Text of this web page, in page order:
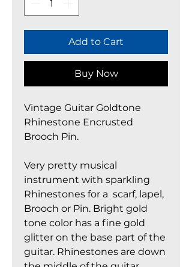
Add to Cart
Buy Now
Vintage Guitar Goldtone
Rhinestone Encrusted
Brooch Pin.
Very pretty musical
instrument with sparkling
Rhinestones for a scarf, lapel,
Brooch or Pin. Bright gold
tone color has a fine gold
glitter on the base part of the
guitar. Rhinestones are down